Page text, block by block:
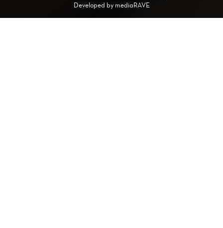
Developed by mediaRAVE